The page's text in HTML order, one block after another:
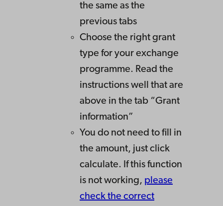
the same as the
previous tabs
Choose the right grant
type for your exchange
programme. Read the
instructions well that are
above in the tab “Grant
information”
You do not need to fill in
the amount, just click
calculate. If this function
is not working, please
check the correct